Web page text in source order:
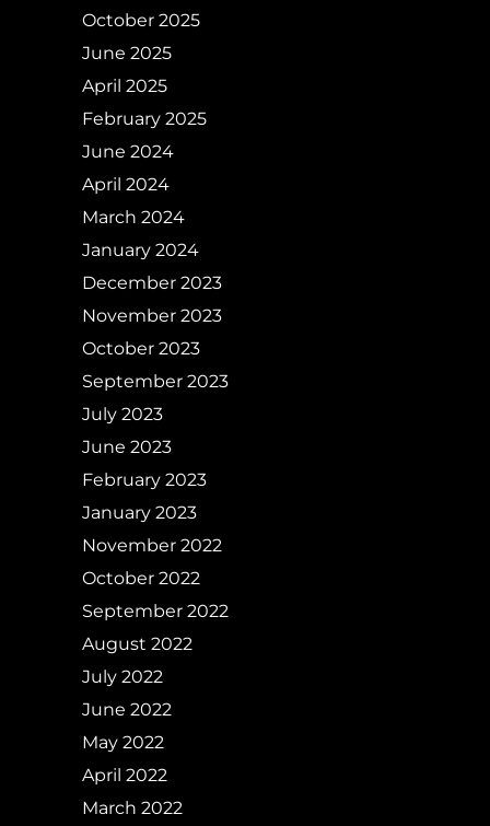
October 2025
June 2025
April 2025
February 2025
June 2024
April 2024
March 2024
January 2024
December 2023
November 2023
October 2023
September 2023
July 2023
June 2023
February 2023
January 2023
November 2022
October 2022
September 2022
August 2022
July 2022
June 2022
May 2022
April 2022
March 2022